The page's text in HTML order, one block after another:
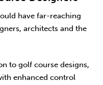
have far-reaching
architects and the
to golf course designs,
enhanced control